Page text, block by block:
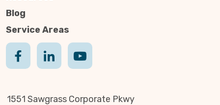
Blog
Service Areas
1551 Sawgrass Corporate Pkwy